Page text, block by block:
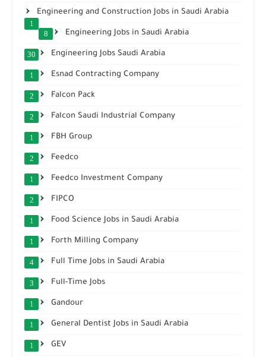
Engineering and Construction Jobs in Saudi Arabia
1
Engineering Jobs in Saudi Arabia
8
Engineering Jobs Saudi Arabia
30
Esnad Contracting Company
1
Falcon Pack
2
Falcon Saudi Industrial Company
2
FBH Group
1
Feedco
2
Feedco Investment Company
1
FIPCO
2
Food Science Jobs in Saudi Arabia
1
Forth Milling Company
1
Full Time Jobs in Saudi Arabia
4
Full-Time Jobs
3
Gandour
1
General Dentist Jobs in Saudi Arabia
1
GEV
1